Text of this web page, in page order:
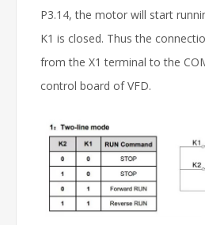
P3.14, the motor will start
K1 is closed. Thus the
from the X1 terminal to the
control board of VFD.